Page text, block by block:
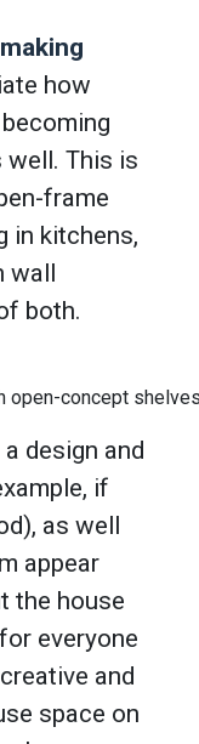
how
well. This is
frame
in kitchens,
wall
both.
open-concept
design and
if
as well
appear
the house
everyone
and
space on